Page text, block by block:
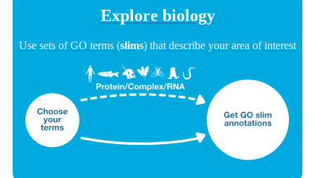
Explore biology
Use sets of GO terms (slims) that describe your area of interest